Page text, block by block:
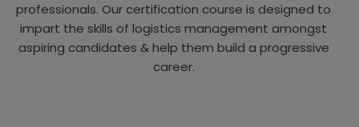
professionals. Our certification course is designed to
impart the skills of logistics management amongst
aspiring candidates & help them build a progressive
career.